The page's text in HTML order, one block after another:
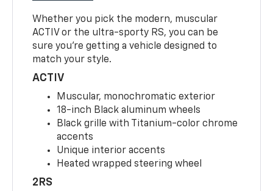
Whether you pick the modern, muscular
ACTIV or the ultra-sporty RS, you can be
sure you’re getting a vehicle designed to
match your style.
ACTIV
Muscular, monochromatic exterior
18-inch Black aluminum wheels
Black grille with Titanium-color chrome
accents
Unique interior accents
Heated wrapped steering wheel
2RS